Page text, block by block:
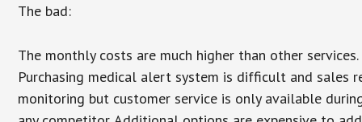
The bad:
The monthly costs are much higher than other
Purchasing medical alert system is difficult and sales
monitoring but customer service is only available